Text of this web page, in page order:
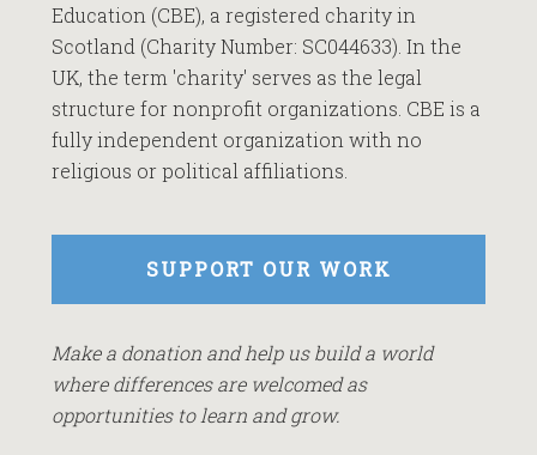
Education (CBE), a registered charity in
Scotland (Charity Number: SC044633). In the
UK, the term 'charity' serves as the legal
structure for nonprofit organizations. CBE is a
fully independent organization with no
religious or political affiliations.
SUPPORT OUR WORK
Make a donation and help us build a world
where differences are welcomed as
opportunities to learn and grow.